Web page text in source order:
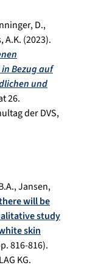
D.,
A.K. (2023).
Bezug auf
und
26.
der DVS,
Jansen,
will be
study
skin
816-816).
KG.